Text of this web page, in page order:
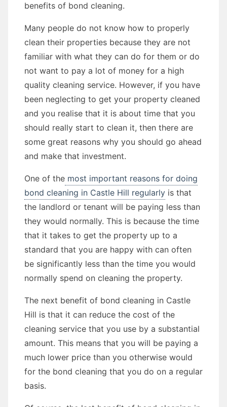
benefits of bond cleaning.
Many people do not know how to properly
clean their properties because they are not
familiar with what they can do for them or do
not want to pay a lot of money for a high
quality cleaning service. However, if you have
been neglecting to get your property cleaned
and you realise that it is about time that you
should really start to clean it, then there are
some great reasons why you should go ahead
and make that investment.
One of the most important reasons for doing
bond cleaning in Castle Hill regularly is that
the landlord or tenant will be paying less than
they would normally. This is because the time
that it takes to get the property up to a
standard that you are happy with can often
be significantly less than the time you would
normally spend on cleaning the property.
The next benefit of bond cleaning in Castle
Hill is that it can reduce the cost of the
cleaning service that you use by a substantial
amount. This means that you will be paying a
much lower price than you otherwise would
for the bond cleaning that you do on a regular
basis.